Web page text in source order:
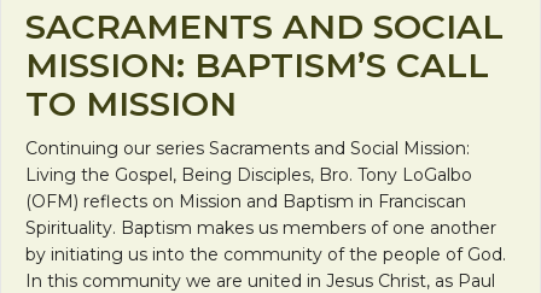
SACRAMENTS AND SOCIAL
MISSION: BAPTISM’S CALL
TO MISSION
Continuing our series Sacraments and Social Mission:
Living the Gospel, Being Disciples, Bro. Tony LoGalbo
(OFM) reflects on Mission and Baptism in Franciscan
Spirituality. Baptism makes us members of one another
by initiating us into the community of the people of God.
In this community we are united in Jesus Christ, as Paul